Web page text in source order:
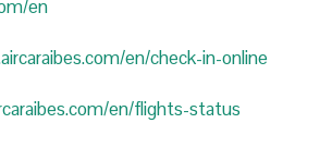
en
en/check-in-online
en/flights-status